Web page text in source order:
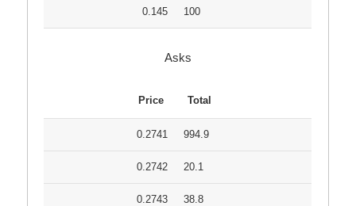
0.145 100
Asks
Price Total
0.2741 994.9
0.2742 20.1
0.2743 38.8